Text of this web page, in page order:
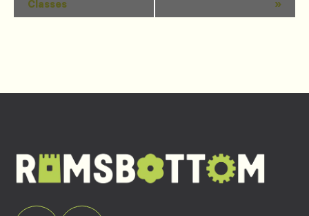
Navigation
Classes
»